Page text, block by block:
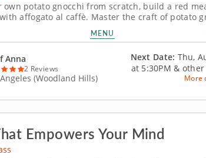
own potato gnocchi from scratch, build a red
affogato al caffè. Master the craft of potato
in this hands-on cooking class with Chef Anna.
deeply satisfying to make, gnocchi is one of
techniques &ndash; and this...
MENU
Anna
2 Reviews
(Woodland Hills)
Next Date: Thu,
at 5:30PM &
More
Empowers Your Mind